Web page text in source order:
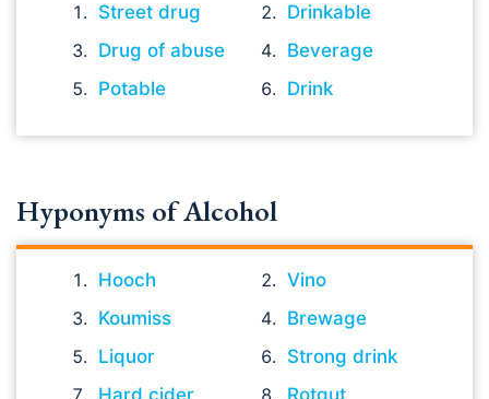
Street drug
Drinkable
Drug of abuse
Beverage
Potable
Drink
Hyponyms of Alcohol
Hooch
Vino
Koumiss
Brewage
Liquor
Strong drink
Hard cider
Rotgut